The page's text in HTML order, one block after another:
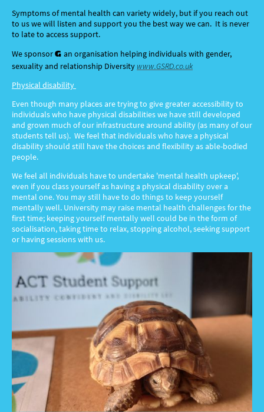
Symptoms of mental health can variety widely, but if you reach out
to us we will listen and support you the best way we can. It is never
to late to access support.
We sponsorG an organisation helping individuals with gender,
sexuality and relationship Diversity www.GSRD.co.uk
Physical disability
Even though many places are trying to give greater accessibility to
individuals who have physical disabilities we have still developed
and grown much of our infrastructure around ability (as many of our
students tell us). We feel that individuals who have a physical
disability should still have the choices and flexibility as able-bodied
people.
We feel all individuals have to undertake 'mental health upkeep',
even if you class yourself as having a physical disability over a
mental one. You may still have to do things to keep yourself
mentally well. University may raise mental health challenges for the
first time; keeping yourself mentally well could be in the form of
socialisation, taking time to relax, stopping alcohol, seeking support
or having sessions with us.